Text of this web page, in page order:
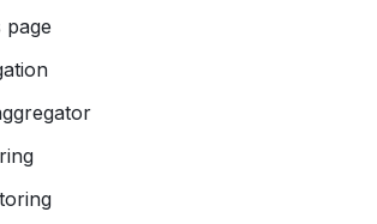
page